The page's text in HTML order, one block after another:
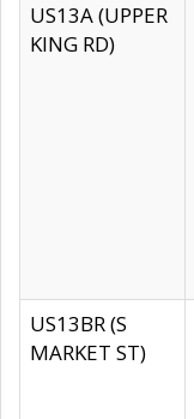
US13A (UPPER
KING RD)
US13BR (S
MARKET ST)